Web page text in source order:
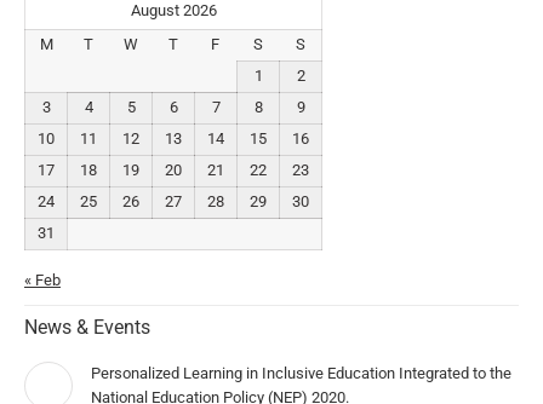
August 2026
M
T W T F S
S
1
2
3
4 5 6 7 8
9
10
11 12 13 14 15
16
17
18 19 20 21 22
23
24
25 26 27 28 29
30
31
« Feb
News & Events
Personalized Learning in Inclusive Education Integrated to the
National Education Policy (NEP) 2020.